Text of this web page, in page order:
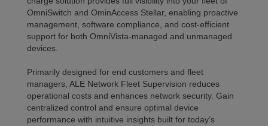
OmniSwitch and OminAccess Stellar, enabling proactive
management, software compliance, and cost-efficient
support for both OmniVista-managed and unmanaged
devices.
Primarily designed for end customers and fleet
managers, ALE Network Fleet Supervision reduces
operational costs and enhances network security. Gain
centralized control and ensure optimal device
performance with intuitive insights built for today’s